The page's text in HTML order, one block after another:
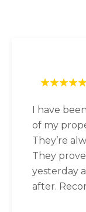
I have
of my
They’re
They
yesterday
after.